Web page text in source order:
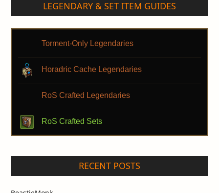
LEGENDARY & SET ITEM GUIDES
Torment-Only Legendaries
Horadric Cache Legendaries
RoS Crafted Legendaries
RoS Crafted Sets
RECENT POSTS